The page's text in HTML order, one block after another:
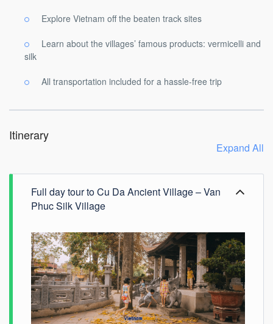
Explore Vietnam off the beaten track sites
Learn about the villages’ famous products: vermicelli and
silk
All transportation included for a hassle-free trip
Itinerary
Expand All
Full day tour to Cu Da Ancient Village – Van
Phuc Silk Village